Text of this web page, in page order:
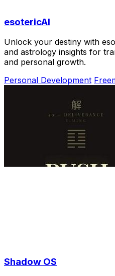
esotericAI
Unlock your destiny with
and astrology insights for
and personal growth.
Personal Development
Shadow OS